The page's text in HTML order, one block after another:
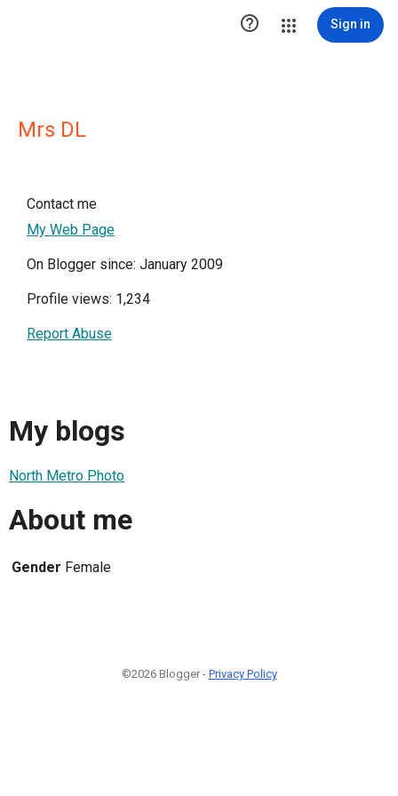
 Sign in
Mrs DL
Contact me
My Web Page
On Blogger since: January 2009
Profile views: 1,234
Report Abuse
My blogs
North Metro Photo
About me
Gender Female
©2026 Blogger - Privacy Policy